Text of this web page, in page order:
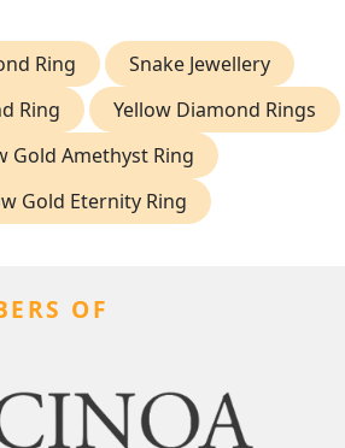
Ring
Snake Jewellery
Ring
Yellow Diamond Rings
Gold Amethyst Ring
Gold Eternity Ring
OF